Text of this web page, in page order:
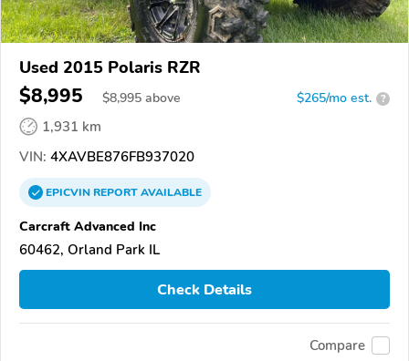
Used 2015 Polaris RZR
$8,995 $8,995 above $265/mo est. ?
1,931 km
VIN: 4XAVBE876FB937020
EPICVINREPORTAVAILABLE
Carcraft Advanced Inc
60462, Orland Park IL
Check Details
Compare